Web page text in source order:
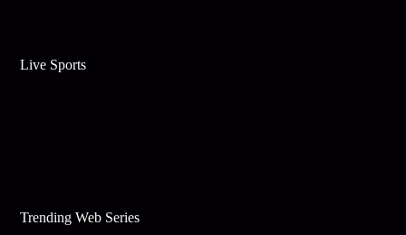
Live Sports
Trending Web Series